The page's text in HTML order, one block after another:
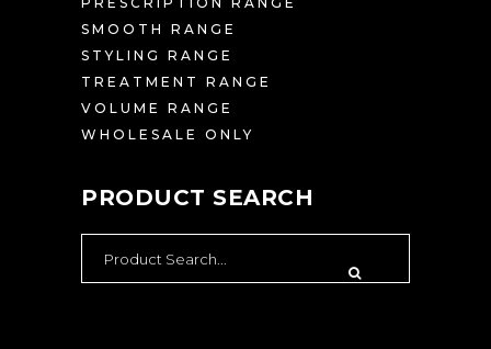
SMOOTH RANGE
STYLING RANGE
TREATMENT RANGE
VOLUME RANGE
WHOLESALE ONLY
PRODUCT SEARCH
FOR: